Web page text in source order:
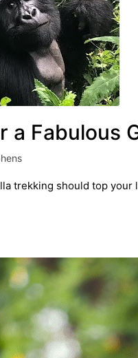
a Fabulous
trekking should top your